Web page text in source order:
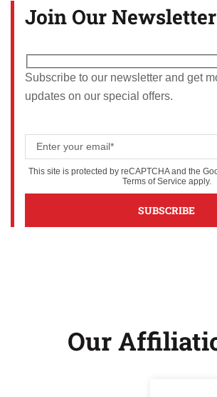
Join Our Newsletter
Subscribe to our newsletter and get
updates on our special offers.
This site is protected by reCAPTCHA and the
Terms of Service apply.
Our